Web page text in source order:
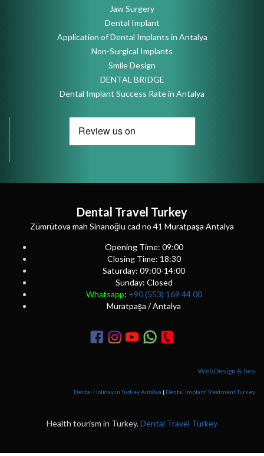
Jaw Surgery
Dental Implant
Application of Dental Implants in Antalya
Non-Surgical Implants
Smile Design
DENTAL BRIDGE
Dental Implant Success Rate in Antalya
Dental Travel Turkey
Zümrütova mah Sinanoğlu cad no 41 Muratpaşa Antalya
Opening Time: 09:00
Closing Time: 18:30
Saturday: 09:00-14:00
Sunday: Closed
Whatsapp: +90 (553) 169 44 00
Muratpaşa / Antalya
Web Design & Seo
Dental Holiday in Turkey Antalya | Dental Implant Treatment Turkey
Health tourism in Turkey.Dental Travel Turkey